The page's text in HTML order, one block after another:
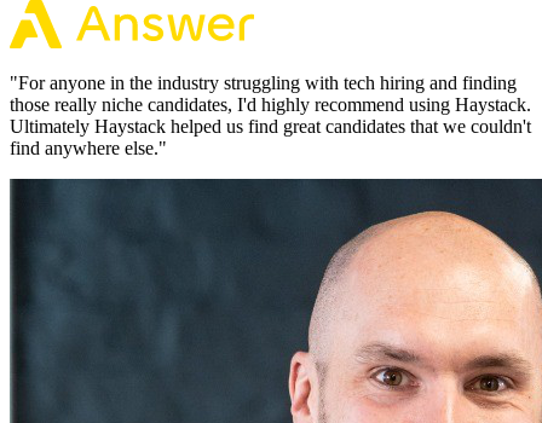
"For anyone in the industry struggling with tech hiring and finding
those really niche candidates, I'd highly recommend using Haystack.
Ultimately Haystack helped us find great candidates that we couldn't
find anywhere else."